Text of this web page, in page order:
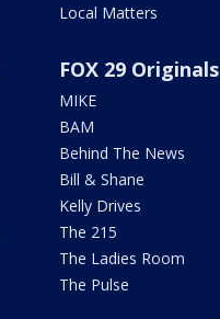
Local Matters
FOX 29 Originals
MIKE
BAM
Behind The News
Bill & Shane
Kelly Drives
The 215
The Ladies Room
The Pulse